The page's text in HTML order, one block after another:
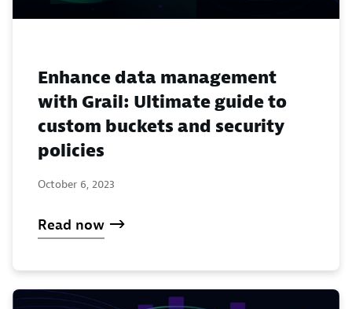
Enhance data management
with Grail: Ultimate guide to
custom buckets and security
policies
October 6, 2023
Read now